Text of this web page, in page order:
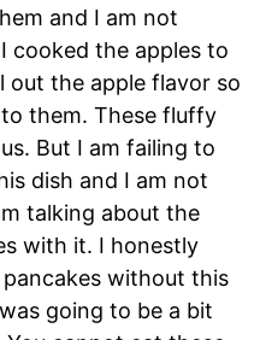
and I am not
cooked the apples to
out the apple flavor so
them. These fluffy
But I am failing to
dish and I am not
talking about the
with it. I honestly
pancakes without this
going to be a bit